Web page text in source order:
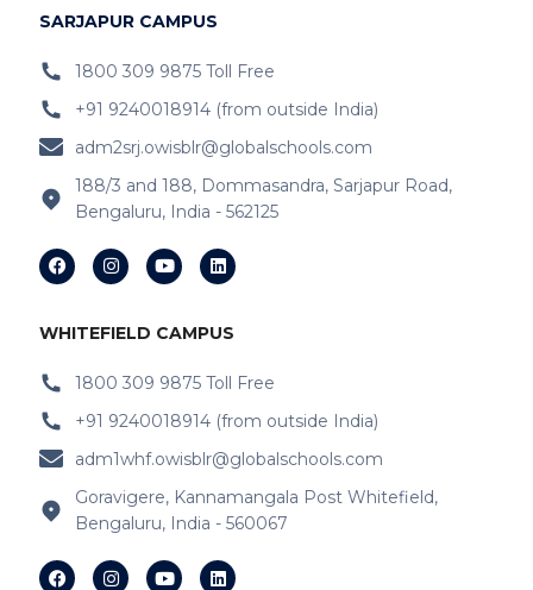
IB Schools NearBelathur
IB Schools Near Varthur
IB Schools Near Channasandra
IB Schools Near Garudacharyapalya
IB Schools NearKodigehalli
IB Schools Near Devasandra
IB Schools Near Prestie Shantiniketan
IB Schools Near Sheegehalli Gate
SARJAPUR CAMPUS
1800 309 9875 Toll Free
+91 9240018914 (from outside India)
adm2srj.owisblr@globalschools.com
188/3 and 188, Dommasandra, Sarjapur Road,
Bengaluru, India - 562125
WHITEFIELD CAMPUS
1800 309 9875 Toll Free
+91 9240018914 (from outside India)
adm1whf.owisblr@globalschools.com
Goravigere, Kannamangala Post Whitefield,
Bengaluru, India - 560067